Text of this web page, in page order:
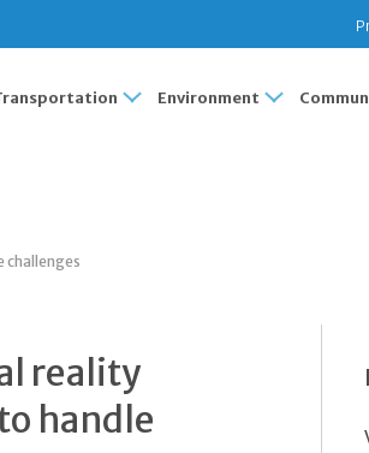
Environment
challenges
reality
handle